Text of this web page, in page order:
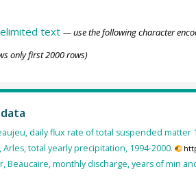
text — use the following character
only first 2000 rows)
daily flux rate of total suspended matter
total yearly precipitation, 1994-2000.
Beaucaire, monthly discharge, years of min